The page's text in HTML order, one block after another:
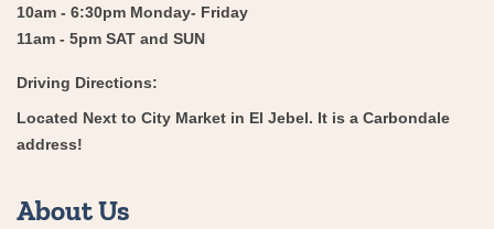
10am - 6:30pm Monday- Friday
11am - 5pm SAT and SUN
Driving Directions:
Located Next to City Market in El Jebel. It is a Carbondale
address!
About Us